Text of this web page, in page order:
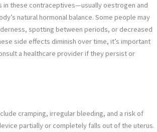
in these contraceptives—usually oestrogen and
natural hormonal balance. Some people may
spotting between periods, or decreased
side effects diminish over time, it’s important
a healthcare provider if they persist or
cramping, irregular bleeding, and a risk of
partially or completely falls out of the uterus.